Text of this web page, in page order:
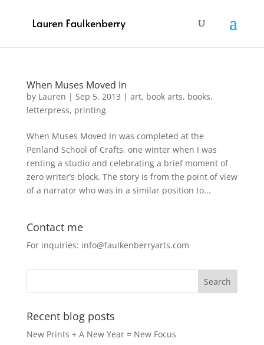
When Muses Moved In
by Lauren | Sep 5, 2013 | art, book arts, books,
letterpress, printing
When Muses Moved In was completed at the
Penland School of Crafts, one winter when I was
renting a studio and celebrating a brief moment of
zero writer’s block. The story is from the point of view
of a narrator who was in a similar position to...
Contact me
For inquiries: info@faulkenberryarts.com
Recent blog posts
New Prints + A New Year = New Focus